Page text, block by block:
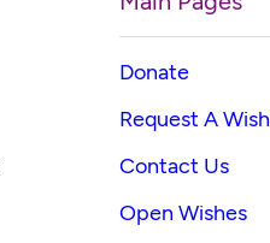
Donate
Request A Wish
Contact Us
Open Wishes